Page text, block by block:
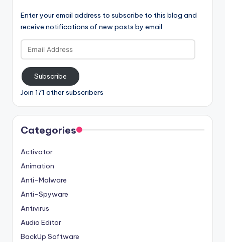
Enter your email address to subscribe to this blog and
receive notifications of new posts by email.
Email
Address
Subscribe
Join 171 other subscribers
Categories
Activator
Animation
Anti-Malware
Anti-Spyware
Antivirus
Audio Editor
BackUp Software